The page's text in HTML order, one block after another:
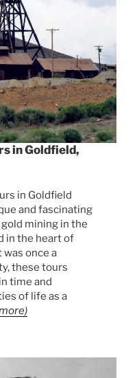
in Goldfield,
in Goldfield
and fascinating
mining in the
in the heart of
once a
these tours
time and
of life as a